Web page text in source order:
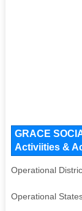
GRACE
Activiities &
Operational
Operational